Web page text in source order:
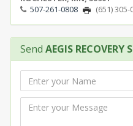
507-261-0808
(651) 305-
Send AEGIS RECOVERY